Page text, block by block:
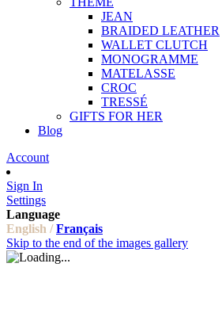
JEAN
BRAIDED LEATHER
WALLET CLUTCH
MONOGRAMME
MATELASSE
CROC
TRESSÉ
GIFTS FOR HER
Blog
Account
Sign In
Settings
Language
English / Français
Skip to the end of the images gallery